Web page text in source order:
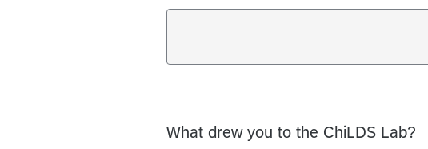
What drew you to the ChiLDS Lab?